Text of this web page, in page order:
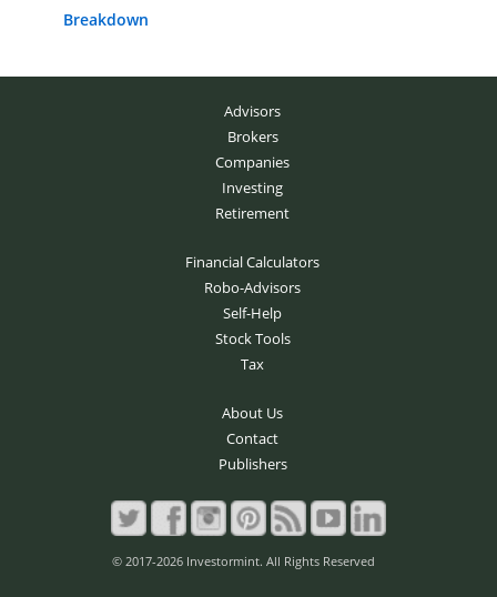
Breakdown
Advisors
Brokers
Companies
Investing
Retirement
Financial Calculators
Robo-Advisors
Self-Help
Stock Tools
Tax
About Us
Contact
Publishers
© 2017-2026 Investormint. All Rights Reserved